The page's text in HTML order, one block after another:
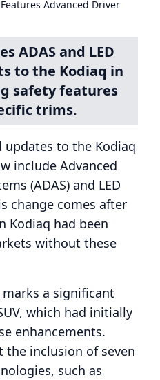
Advanced Driver
ADAS and LED
to the Kodiaq in
safety features
trims.
updates to the Kodiaq
include Advanced
(ADAS) and LED
change comes after
Kodiaq had been
without these
a significant
which had initially
enhancements.
the inclusion of seven
such as